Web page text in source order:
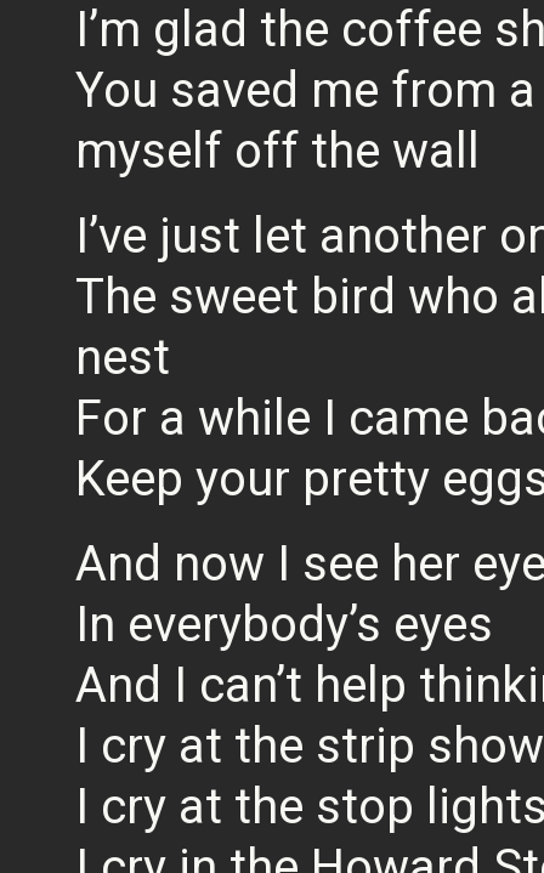
I’m glad the coffee
You saved me from
myself off the wall
I’ve just let another
The sweet bird who
nest
For a while I came
Keep your pretty
And now I see her
In everybody’s eyes
And I can’t help
I cry at the strip show
I cry at the stop